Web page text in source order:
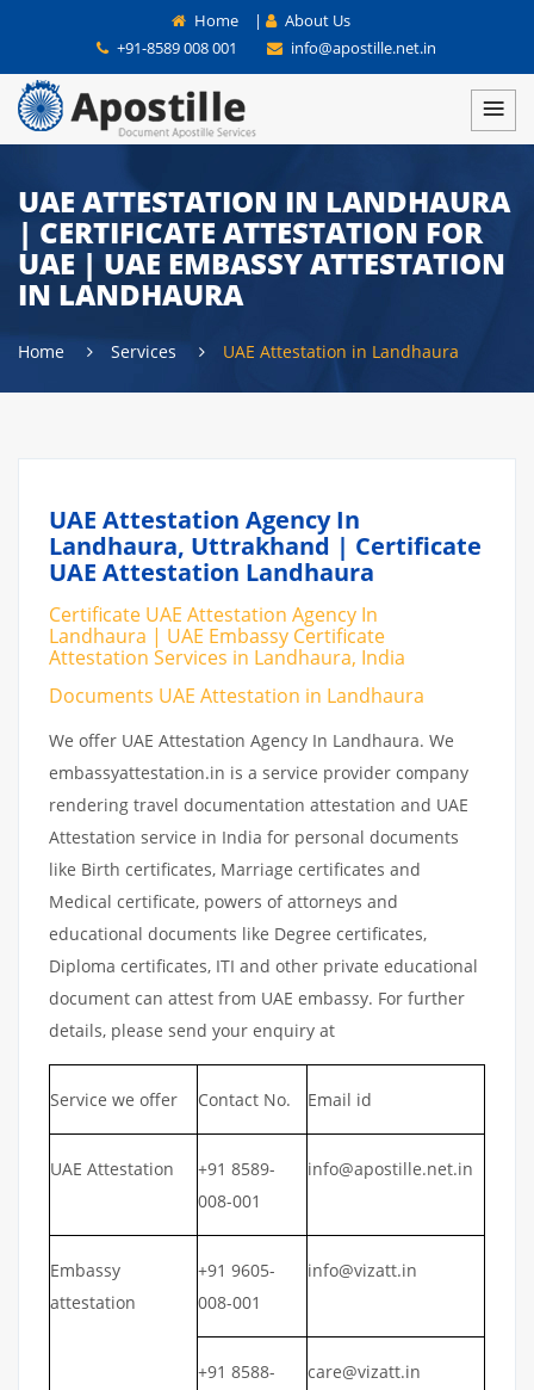
Home |
About Us
+91-8589 008 001
info@apostille.net.in
UAE ATTESTATION IN LANDHAURA
| CERTIFICATE ATTESTATION FOR
UAE | UAE EMBASSY ATTESTATION
IN LANDHAURA
Home Services UAE Attestation in Landhaura
UAE Attestation Agency In
Landhaura, Uttrakhand | Certificate
UAE Attestation Landhaura
Certificate UAE Attestation Agency In
Landhaura | UAE Embassy Certificate
Attestation Services in Landhaura, India
Documents UAE Attestation in Landhaura
We offer UAE Attestation Agency In Landhaura. We
embassyattestation.in is a service provider company
rendering travel documentation attestation and UAE
Attestation service in India for personal documents
like Birth certificates, Marriage certificates and
Medical certificate, powers of attorneys and
educational documents like Degree certificates,
Diploma certificates, ITI and other private educational
document can attest from UAE embassy. For further
details, please send your enquiry at
Service we offer Contact No. Email id
UAE Attestation
+91 8589-
008-001
info@apostille.net.in
Embassy
attestation
+91 9605-
008-001
info@vizatt.in
+91 8588-
care@vizatt.in